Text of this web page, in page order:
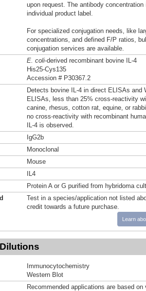
upon request. The antibody
individual product label.
For specialized conjugation needs, like
concentrations, and defined F/P ratios,
conjugation services are available.
E. coli-derived recombinant bovine IL-4
His25-Cys135
Accession # P30367.2
Detects bovine IL-4 in direct ELISAs and
ELISAs, less than 25% cross-reactivity
canine, rhesus, cotton rat, equine, or
no cross-reactivity with recombinant
IL-4 is observed.
IgG2b
Monoclonal
Mouse
IL4
Protein A or G purified from hybridoma
Test in a species/application not listed
credit towards a future purchase.
Learn
Immunocytochemistry
Western Blot
Recommended applications are based